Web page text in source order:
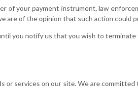
of your payment instrument, law
are of the opinion that such action could
you notify us that you wish to terminate
or services on our site. We are